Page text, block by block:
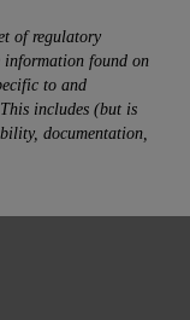
of regulatory
information found on
to and
includes (but is
documentation,